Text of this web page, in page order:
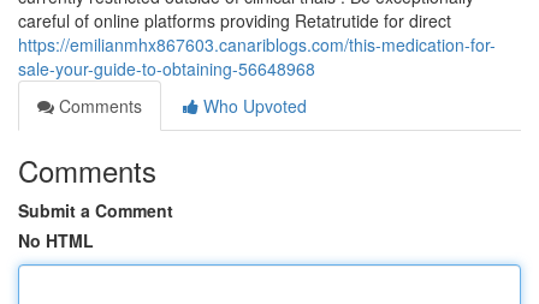
careful of online platforms providing Retatrutide for direct
https://emilianmhx867603.canariblogs.com/this-medication-for-
sale-your-guide-to-obtaining-56648968
Comments
Who Upvoted
Comments
Submit a Comment
No HTML